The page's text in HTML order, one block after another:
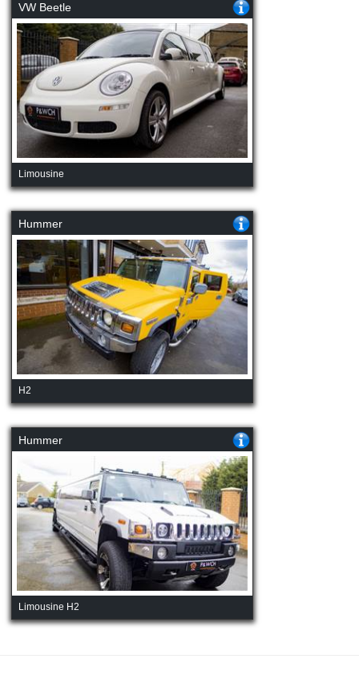
VW Beetle
Limousine
Hummer
H2
Hummer
Limousine H2